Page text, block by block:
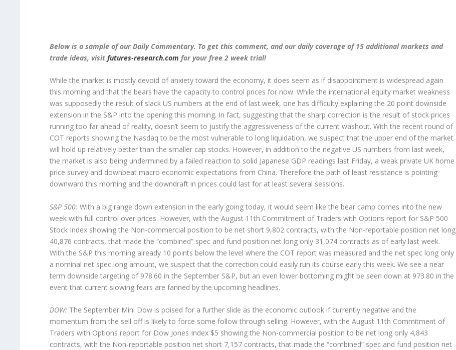
Below is a sample of our Daily Commentary. To get this comment, and our daily coverage of 15 additional markets and
trade ideas, visit futures-research.com for your free 2 week trial!
While the market is mostly devoid of anxiety toward the economy, it does seem as if disappointment is widespread again
this morning and that the bears have the capacity to control prices for now. While the international equity market weakness
was supposedly the result of slack US numbers at the end of last week, one has difficulty explaining the 20 point downside
extension in the S&P into the opening this morning. In fact, suggesting that the sharp correction is the result of stock prices
running too far ahead of reality, doesn’t seem to justify the aggressiveness of the current washout. With the recent round of
COT reports showing the Nasdaq to be the most vulnerable to long liquidation, we suspect that the upper end of the market
will hold up relatively better than the smaller cap stocks. However, in addition to the negative US numbers from last week,
the market is also being undermined by a failed reaction to solid Japanese GDP readings last Friday, a weak private UK home
price survey and downbeat macro economic expectations from China. Therefore the path of least resistance is pointing
downward this morning and the downdraft in prices could last for at least several sessions.
S&P 500: With a big range down extension in the early going today, it would seem like the bear camp comes into the new
week with full control over prices. However, with the August 11th Commitment of Traders with Options report for S&P 500
Stock Index showing the Non-commercial position to be net short 9,802 contracts, with the Non-reportable position net long
40,876 contracts, that made the “combined” spec and fund position net long only 31,074 contracts as of early last week.
With the S&P this morning already 10 points below the level where the COT report was measured and the net spec long only
a nominal net spec long amount, we suspect that the correction could easily run its course early this week. We see a near
term downside targeting of 978.60 in the September S&P, but an even lower bottoming might be seen down at 973.80 in the
event that current slowing fears are fanned by the upcoming headlines.
DOW: The September Mini Dow is poised for a further slide as the economic outlook if currently negative and the
momentum from the sell off is likely to force some follow through selling. However, with the August 11th Commitment of
Traders with Options report for Dow Jones Index $5 showing the Non-commercial position to be net long only 4,843
contracts, with the Non-reportable position net short 7,157 contracts, that made the “combined” spec and fund position net